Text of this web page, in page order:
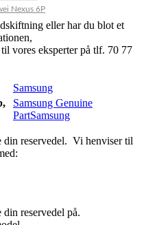
Nexus 6P
eller har du blot et
vores eksperter på tlf. 70 77
Samsung
Samsung Genuine
PartSamsung
din reservedel. Vi henviser til
reservedel på.